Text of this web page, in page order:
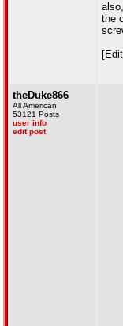
the
theDuke866
All American
53121 Posts
user info
edit post